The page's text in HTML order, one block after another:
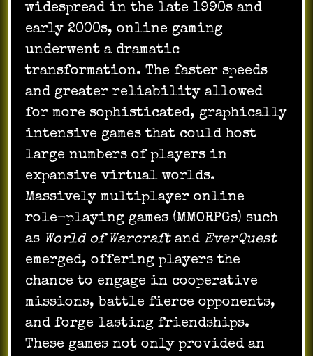
widespread in the late 1990s and
early 2000s, online gaming
underwent a dramatic
transformation. The faster speeds
and greater reliability allowed
for more sophisticated, graphically
intensive games that could host
large numbers of players in
expansive virtual worlds.
Massively multiplayer online
role-playing games (MMORPGs) such
as World of Warcraftand EverQuest
emerged, offering players the
chance to engage in cooperative
missions, battle fierce opponents,
and forge lasting friendships.
These games not only provided an